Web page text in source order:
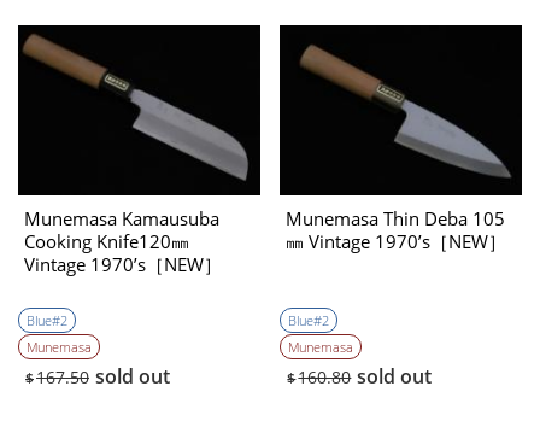
Munemasa Kamausuba
Cooking Knife120㎜
Vintage 1970’s［NEW］
Blue#2
Munemasa
$167.50 sold out
Munemasa Thin Deba 105
㎜ Vintage 1970’s［NEW］
Blue#2
Munemasa
$160.80 sold out